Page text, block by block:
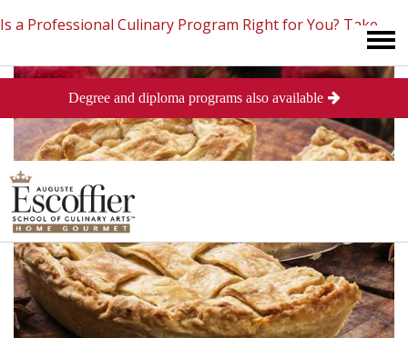
Is a Professional Culinary Program Right for You? Take
This Short Quiz Close
Degree and diploma programs also available